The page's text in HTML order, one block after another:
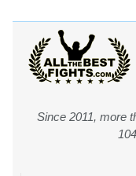
Since 2011, more